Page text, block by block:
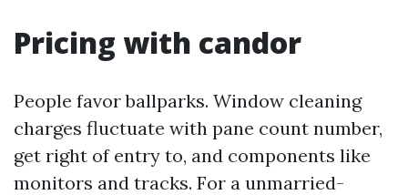
Pricing with candor
People favor ballparks. Window cleaning
charges fluctuate with pane count number,
get right of entry to, and components like
monitors and tracks. For a unmarried-